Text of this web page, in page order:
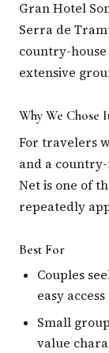
Gran Hotel
Serra de
country-
extensive
Why We Chose
For travelers
and a
Net is one of
repeatedly
Best For
Couples
easy
Small
value